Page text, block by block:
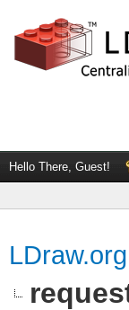
Hello There, Guest!